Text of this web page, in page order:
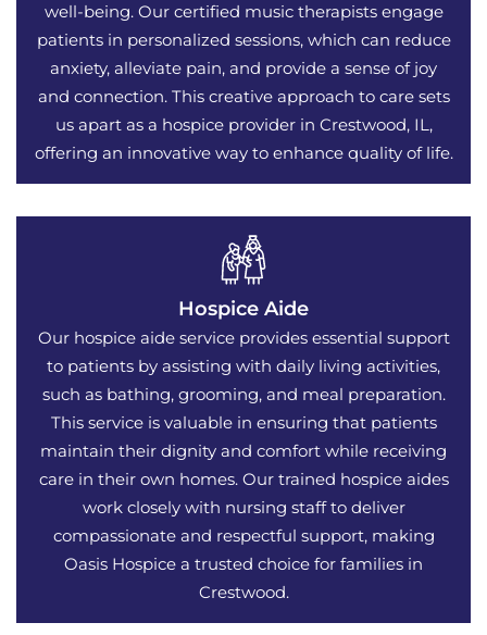
well-being. Our certified music therapists engage
patients in personalized sessions, which can reduce
anxiety, alleviate pain, and provide a sense of joy
and connection. This creative approach to care sets
us apart as a hospice provider in Crestwood, IL,
offering an innovative way to enhance quality of life.
Hospice Aide
Our hospice aide service provides essential support
to patients by assisting with daily living activities,
such as bathing, grooming, and meal preparation.
This service is valuable in ensuring that patients
maintain their dignity and comfort while receiving
care in their own homes. Our trained hospice aides
work closely with nursing staff to deliver
compassionate and respectful support, making
Oasis Hospice a trusted choice for families in
Crestwood.